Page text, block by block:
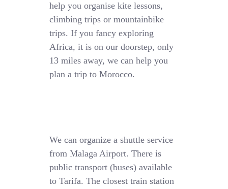
help you organise kite lessons,
climbing trips or mountainbike
trips. If you fancy exploring
Africa, it is on our doorstep, only
13 miles away, we can help you
plan a trip to Morocco.
We can organize a shuttle service
from Malaga Airport. There is
public transport (buses) available
to Tarifa. The closest train station